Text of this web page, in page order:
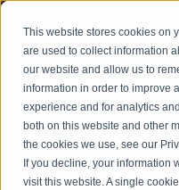
This website stores cookies on
are used to collect information
our website and allow us to
information in order to improve
experience and for analytics
both on this website and other
the cookies we use, see our
If you decline, your information
visit this website. A single
Sensear